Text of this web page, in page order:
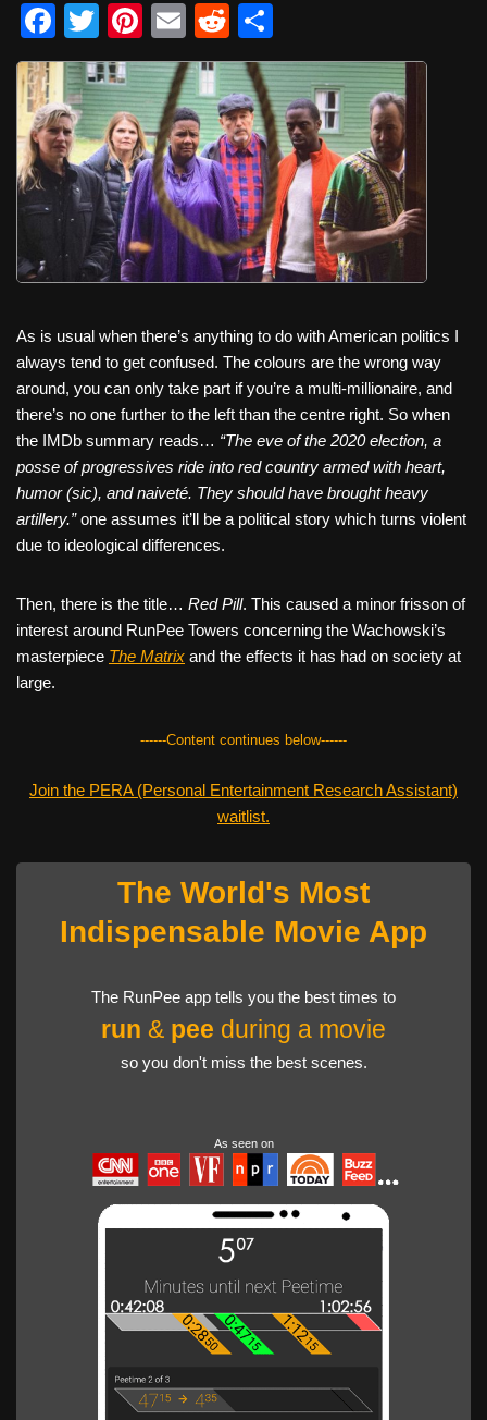
F
a
c
e
b
o
o
k
T
wi
tt
er
Pi
nt
er
e
st
E
m
ail
R
e
d
di
t
h
ar
e
As is usual when there’s anything to do with American politics I
always tend to get confused. The colours are the wrong way
around, you can only take part if you’re a multi-millionaire, and
there’s no one further to the left than the centre right. So when
the IMDb summary reads… “The eve of the 2020 election, a
posse of progressives ride into red country armed with heart,
humor (sic), and naiveté. They should have brought heavy
artillery.”one assumes it’ll be a political story which turns violent
due to ideological differences.
Then, there is the title… Red Pill. This caused a minor frisson of
interest around RunPee Towers concerning the Wachowski’s
masterpiece The Matrix and the effects it has had on society at
large.
------Content continues below------
Join the PERA (Personal Entertainment Research Assistant)
waitlist.
The World's Most
Indispensable Movie App
The RunPee app tells you the best times to
run & pee during a movie
so you don't miss the best scenes.
As seen on